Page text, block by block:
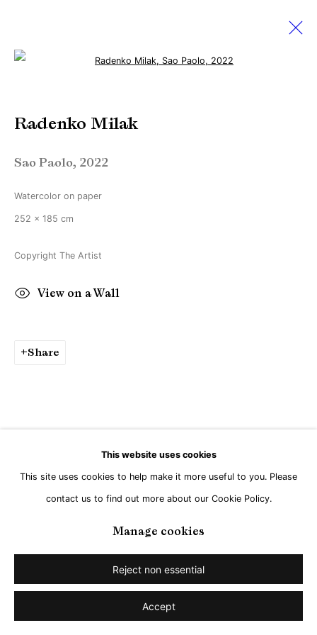
Disappear here 28 May - 25 June 2022
Manage cookies
Copyright © Brandt Gallery 2026
This website uses cookies
This site uses cookies to help make it more useful to you. Please
contact us to find out more about our Cookie Policy.
Manage cookies
Reject non essential
Accept
Radenko Milak
Sao Paolo, 2022
Watercolor on paper
252 x 185 cm
Copyright The Artist
View on a Wall
Share